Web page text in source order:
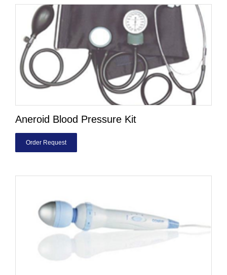
Aneroid Blood Pressure Kit
Order Request